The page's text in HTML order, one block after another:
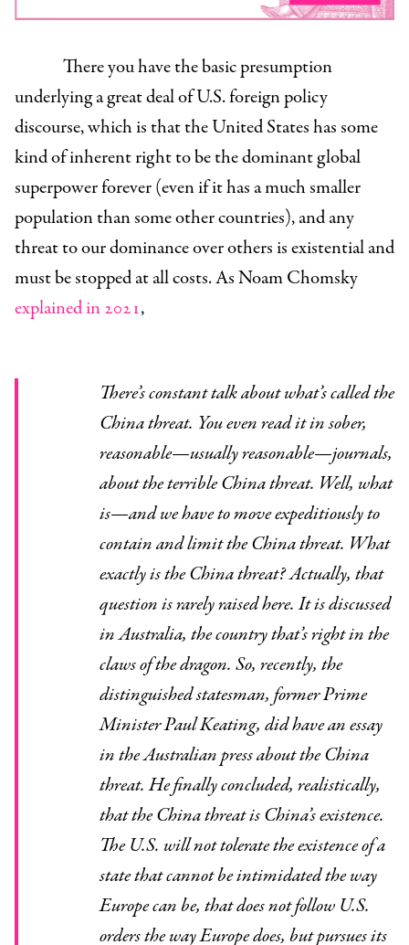
There you have the basic presumption
underlying a great deal of U.S. foreign policy
discourse, which is that the United States has some
kind of inherent right to be the dominant global
superpower forever (even if it has a much smaller
population than some other countries), and any
threat to our dominance over others is existential and
must be stopped at all costs. As Noam Chomsky
explained in 2021,
There’s constant talk about what’s called the
China threat. You even read it in sober,
reasonable—usually reasonable—journals,
about the terrible China threat. Well, what
is—and we have to move expeditiously to
contain and limit the China threat. What
exactly is the China threat? Actually, that
question is rarely raised here. It is discussed
in Australia, the country that’s right in the
claws of the dragon. So, recently, the
distinguished statesman, former Prime
Minister Paul Keating, did have an essay
in the Australian press about the China
threat. He finally concluded, realistically,
that the China threat is China’s existence.
The U.S. will not tolerate the existence of a
state that cannot be intimidated the way
Europe can be, that does not follow U.S.
orders the way Europe does, but pursues its